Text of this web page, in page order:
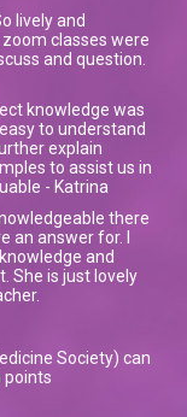
lively and
classes were
and question.
knowledge was
to understand
explain
to assist us in
- Katrina
there
an answer for. I
and
She is just lovely
Society) can
points